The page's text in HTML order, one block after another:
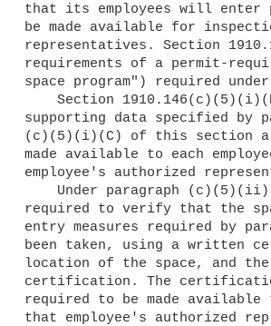
that its employees will enter
be made available for
representatives. Section
requirements of a permit-
space program") required
supporting data specified
(c)(5)(i)(C) of this section are
made available to each
employee's authorized
required to verify that the
entry measures required by
been taken, using a written
location of the space, and
certification. The
required to be made available
that employee's authorized